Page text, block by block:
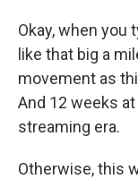
Okay, when you
like that big a
movement as
And 12 weeks
streaming era.
Otherwise, this